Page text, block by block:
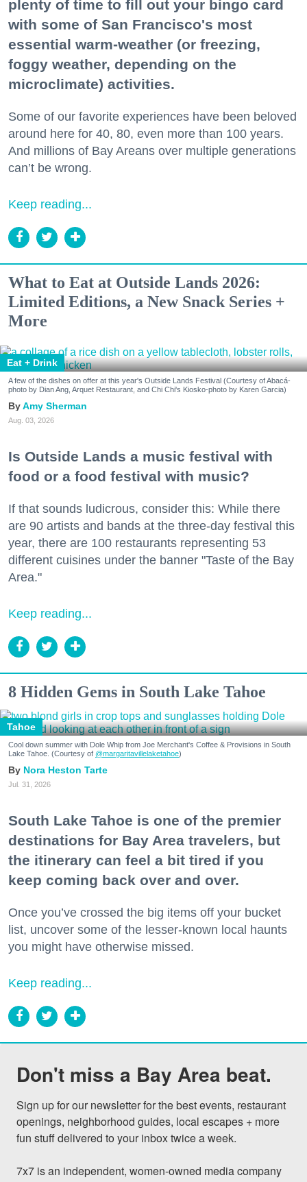
plenty of time to fill out your bingo card
with some of San Francisco's most
essential warm-weather (or freezing,
foggy weather, depending on the
microclimate) activities.
Some of our favorite experiences have been beloved
around here for 40, 80, even more than 100 years.
And millions of Bay Areans over multiple generations
can’t be wrong.
Keep reading...
What to Eat at Outside Lands 2026:
Limited Editions, a New Snack Series +
More
Eat + Drink
A few of the dishes on offer at this year's Outside Lands Festival (Courtesy of Abacá-
photo by Dian Ang, Arquet Restaurant, and Chi Chi's Kiosko-photo by Karen Garcia)
Amy Sherman
Aug. 03, 2026
Is Outside Lands a music festival with
food or a food festival with music?
If that sounds ludicrous, consider this: While there
are 90 artists and bands at the three-day festival this
year, there are 100 restaurants representing 53
different cuisines under the banner "Taste of the Bay
Area."
Keep reading...
8 Hidden Gems in South Lake Tahoe
Tahoe
Cool down summer with Dole Whip from Joe Merchant's Coffee & Provisions in South
Lake Tahoe. (Courtesy of @margaritavillelaketahoe)
Nora Heston Tarte
Jul. 31, 2026
South Lake Tahoe is one of the premier
destinations for Bay Area travelers, but
the itinerary can feel a bit tired if you
keep coming back over and over.
Once you’ve crossed the big items off your bucket
list, uncover some of the lesser-known local haunts
you might have otherwise missed.
Keep reading...
Don't miss a Bay Area beat.
Sign up for our newsletter for the best events, restaurant
openings, neighborhood guides, local escapes + more
fun stuff delivered to your inbox twice a week.
7x7 is an independent, women-owned media company